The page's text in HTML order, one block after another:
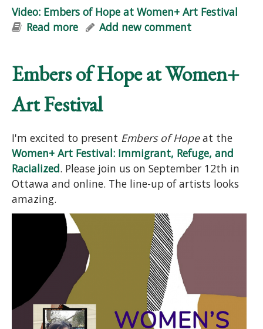
Video: Embers of Hope at Women+ Art Festival
Read more about Video: Embers of Hope at
Add new comment
Embers of Hope at Women+
Art Festival
I'm excited to present Embers of Hopeat the
Women+ Art Festival: Immigrant, Refuge, and
Racialized. Please join us on September 12th in
Ottawa and online. The line-up of artists looks
amazing.